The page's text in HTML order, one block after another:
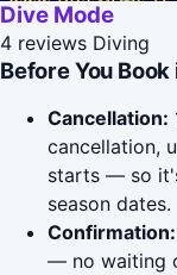
Dive Mode
4 reviews Diving
Before You
Cancellation:
cancellation,
starts — so
season dates.
Confirmation:
— no waiting